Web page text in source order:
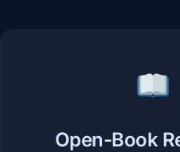
Open-Book